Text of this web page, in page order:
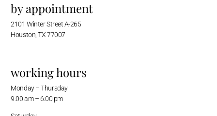
by appointment
2101 Winter Street A-265
Houston, TX 77007
working hours
Monday – Thursday
9:00 am – 6:00 pm